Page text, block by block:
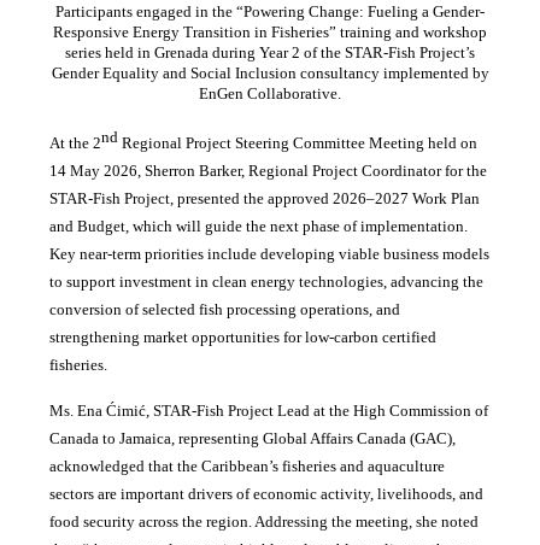
Participants engaged in the “Powering Change: Fueling a Gender-
Responsive Energy Transition in Fisheries” training and workshop
series held in Grenada during Year 2 of the STAR-Fish Project’s
Gender Equality and Social Inclusion consultancy implemented by
EnGen Collaborative.
At the 2nd Regional Project Steering Committee Meeting held on
14 May 2026, Sherron Barker, Regional Project Coordinator for the
STAR-Fish Project, presented the approved 2026–2027 Work Plan
and Budget, which will guide the next phase of implementation.
Key near-term priorities include developing viable business models
to support investment in clean energy technologies, advancing the
conversion of selected fish processing operations, and
strengthening market opportunities for low-carbon certified
fisheries.
Ms. Ena Ćimić, STAR-Fish Project Lead at the High Commission of
Canada to Jamaica, representing Global Affairs Canada (GAC),
acknowledged that the Caribbean’s fisheries and aquaculture
sectors are important drivers of economic activity, livelihoods, and
food security across the region. Addressing the meeting, she noted